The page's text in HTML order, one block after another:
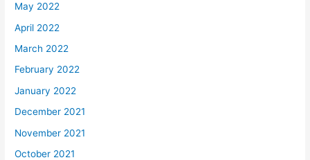
May 2022
April 2022
March 2022
February 2022
January 2022
December 2021
November 2021
October 2021